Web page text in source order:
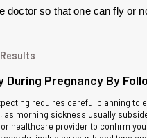
doctor so that one can fly or